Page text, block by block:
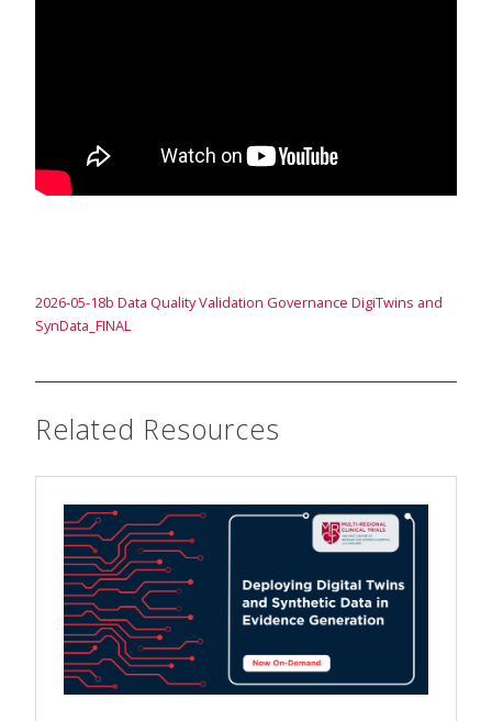
2026-05-18b Data Quality Validation Governance DigiTwins and
SynData_FINAL
Related Resources